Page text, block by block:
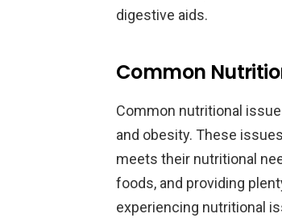
digestive aids.
Common
Common nutritional
and obesity. These
meets their nutritional
foods, and providing
experiencing nutritional